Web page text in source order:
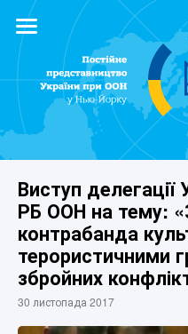
Виступ делегації
РБ ООН на тему:
контрабанда
терористичними
збройних
30 листопада 2017